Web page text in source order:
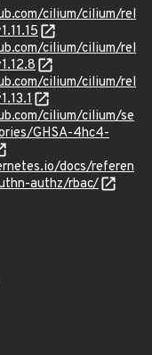
cilium/cilium/rel
cilium/cilium/rel
cilium/cilium/rel
cilium/cilium/se
GHSA-4hc4-
docs/referen
authz/rbac/